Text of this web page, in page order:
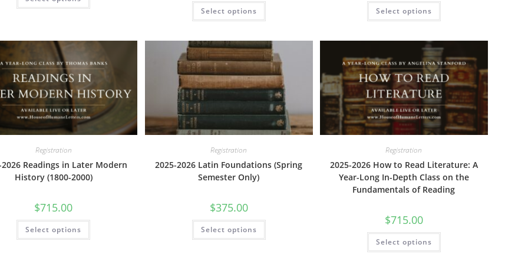
has
options
chosen
on
the
product
page
Select options
This
has
The
options
may
be
chosen
on
the
product
page
Select options
This
has
The
options
may
be
chosen
on
the
product
page
Registration
2026 Readings in Later Modern
History (1800-2000)
$715.00
Select options
This
has
Registration
2025-2026 Latin Foundations (Spring
Semester Only)
$375.00
Select options
This
has
Registration
2025-2026 How to Read Literature: A
Year-Long In-Depth Class on the
Fundamentals of Reading
$715.00
Select options
This
has